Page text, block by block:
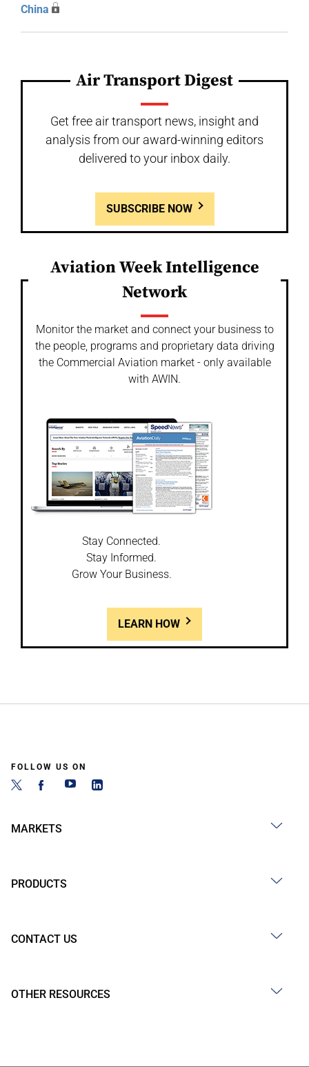
China
Air Transport Digest
Get free air transport news, insight and
analysis from our award-winning editors
delivered to your inbox daily.
SUBSCRIBE NOW
Aviation Week Intelligence
Network
Monitor the market and connect your business to
the people, programs and proprietary data driving
the Commercial Aviation market - only available
with AWIN.
Stay Connected.
Stay Informed.
Grow Your Business.
LEARN HOW
FOLLOW US ON
MARKETS
PRODUCTS
CONTACT US
OTHER RESOURCES